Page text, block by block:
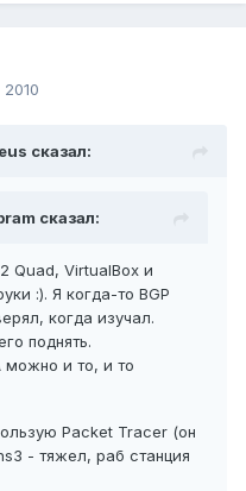
сказал:
сказал:
Quad, VirtualBox и
:). Я когда-то BGP
когда изучал.
поднять.
и то, и то
Packet Tracer (он
- тяжел, раб станция